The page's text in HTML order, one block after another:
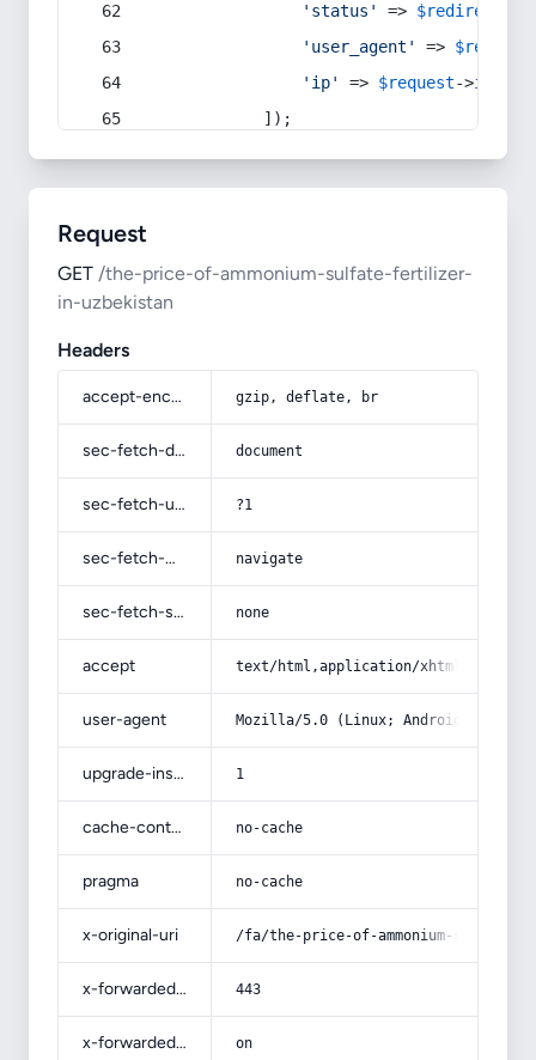
'status'
=> $redirect
'user_agent'
=> $request
'ip'
=> $request->ip
            ]);
Request
GET /the-price-of-ammonium-sulfate-fertilizer-
in-uzbekistan
Headers
accept-encoding gzip, deflate, br
sec-fetch-dest document
sec-fetch-user ?1
sec-fetch-mode navigate
sec-fetch-site none
accept text/html,application/
user-agent Mozilla/5.0 (Linux; Android 14; Pixel
upgrade-insecure-requests 1
cache-control no-cache
pragma no-cache
x-original-uri /fa/the-price-of-ammonium-
x-forwarded-port 443
x-forwarded-ssl on